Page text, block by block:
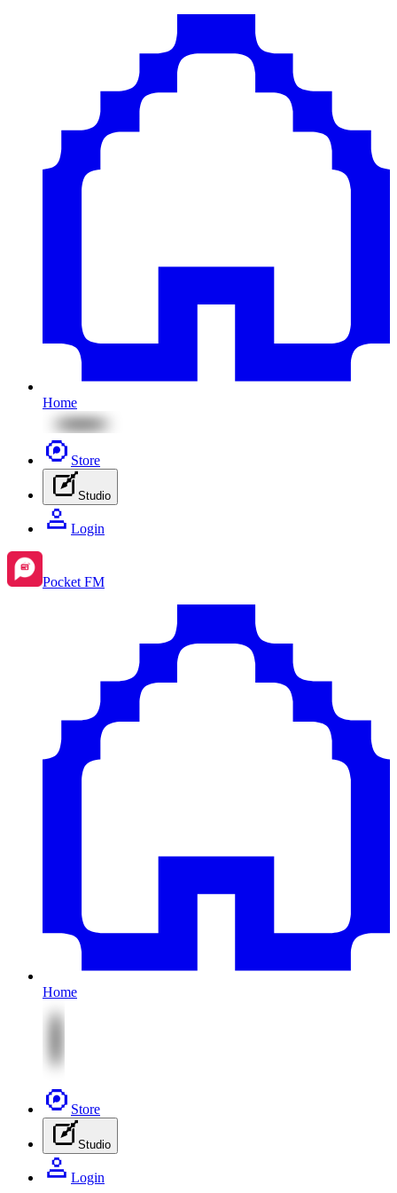
Home
Store
Studio
Login
Pocket FM
Home
Store
Studio
Login